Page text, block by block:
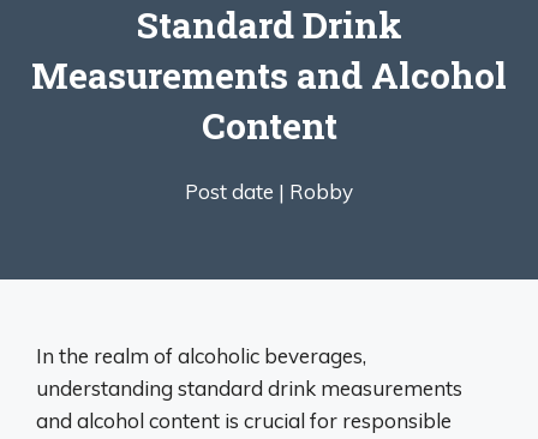
Standard Drink
Measurements and Alcohol
Content
Post date | Robby
In the realm of alcoholic beverages,
understanding standard drink measurements
and alcohol content is crucial for responsible